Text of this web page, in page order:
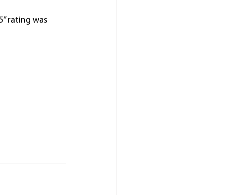
rating was